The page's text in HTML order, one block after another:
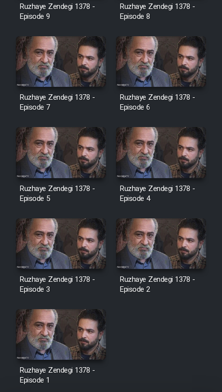
Ruzhaye Zendegi 1378 -
Episode 9
Ruzhaye Zendegi 1378 -
Episode 8
Ruzhaye Zendegi 1378 -
Episode 7
Ruzhaye Zendegi 1378 -
Episode 6
Ruzhaye Zendegi 1378 -
Episode 5
Ruzhaye Zendegi 1378 -
Episode 4
Ruzhaye Zendegi 1378 -
Episode 3
Ruzhaye Zendegi 1378 -
Episode 2
Ruzhaye Zendegi 1378 -
Episode 1